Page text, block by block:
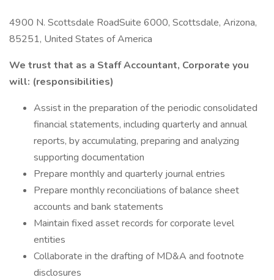
4900 N. Scottsdale RoadSuite 6000, Scottsdale, Arizona,
85251, United States of America
We trust that as a Staff Accountant, Corporate you
will: (responsibilities)
Assist in the preparation of the periodic consolidated
financial statements, including quarterly and annual
reports, by accumulating, preparing and analyzing
supporting documentation
Prepare monthly and quarterly journal entries
Prepare monthly reconciliations of balance sheet
accounts and bank statements
Maintain fixed asset records for corporate level
entities
Collaborate in the drafting of MD&A and footnote
disclosures